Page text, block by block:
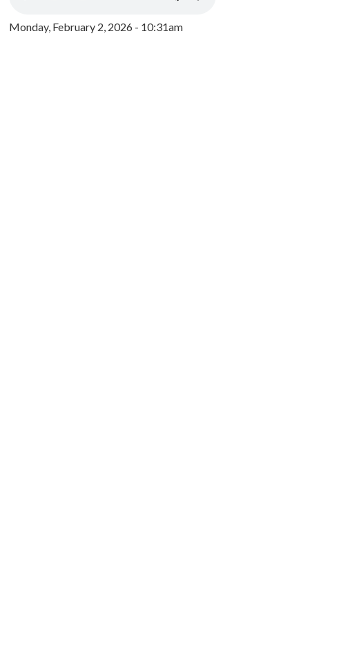
Monday, February 2, 2026 - 10:31am